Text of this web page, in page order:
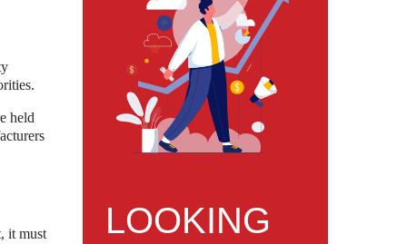
held
it must
LOOKING